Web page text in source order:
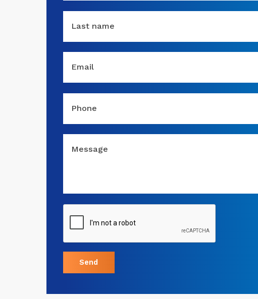
Last name
Email
Phone
Message
Send